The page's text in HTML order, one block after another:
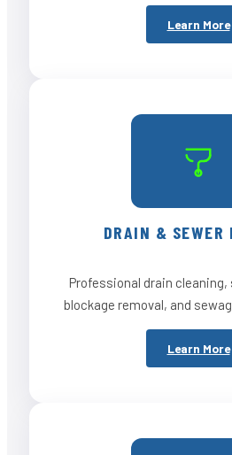
Learn More
DRAIN & SEWER
Professional drain cleaning,
blockage removal, and
Learn More